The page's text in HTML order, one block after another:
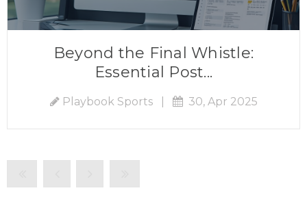
Beyond the Final Whistle:
Essential Post...
Playbook Sports| 30, Apr 2025